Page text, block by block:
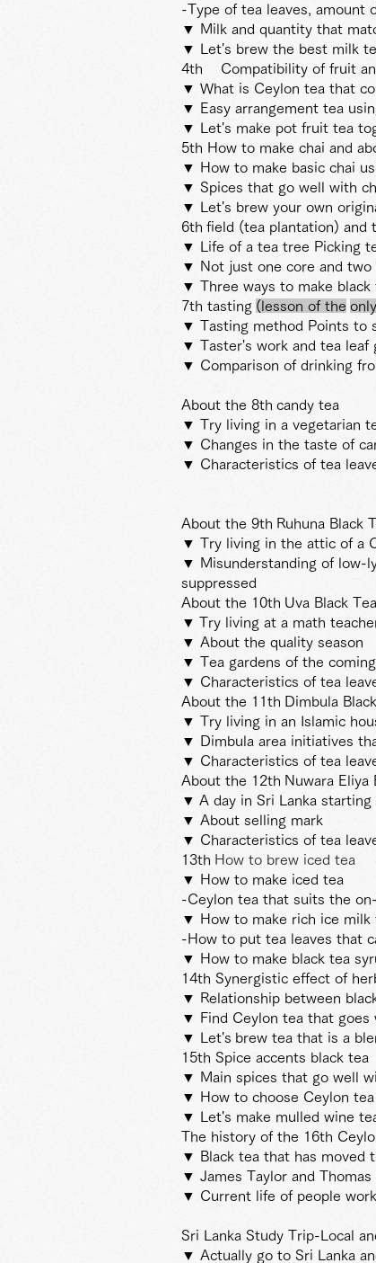
-Type of tea leaves, amount
▼ Milk and quantity that
▼ Let's brew the best milk
4th
Compatibility of fruit
▼ What is Ceylon tea that
▼ Easy arrangement tea
▼ Let's make pot fruit tea
5th How to make chai and
▼ How to make basic chai
▼ Spices that go well with
▼ Let's brew your own
6th field (tea plantation) and
▼ Life of a tea tree Picking
▼ Not just one core and two
▼ Three ways to make black
7th tasting (lesson of the
▼ Tasting method Points to
▼ Taster's work and tea leaf
▼ Comparison of drinking
About the 8th candy tea
▼ Try living in a vegetarian
▼ Changes in the taste of
▼ Characteristics of tea
About the 9th Ruhuna Black
▼ Try living in the attic of a
▼ Misunderstanding of low-
suppressed
About the 10th Uva Black Tea
▼ Try living at a math
▼ About the quality season
▼ Tea gardens of the
▼ Characteristics of tea
About the 11th Dimbula
▼ Try living in an Islamic
▼ Dimbula area initiatives
▼ Characteristics of tea
About the 12th Nuwara Eliya
▼ A day in Sri Lanka
▼ About selling mark
▼ Characteristics of tea
13th How to brew iced tea
▼ How to make iced tea
-Ceylon tea that suits the
▼ How to make rich ice milk
-How to put tea leaves that
▼ How to make black tea
14th Synergistic effect of
▼ Relationship between
▼ Find Ceylon tea that
▼ Let's brew tea that is a
15th Spice accents black tea
▼ Main spices that go well
▼ How to choose Ceylon
▼ Let's make mulled wine
The history of the 16th
▼ Black tea that has moved
▼ James Taylor and Thomas
▼ Current life of people
Sri Lanka Study Trip-Local
▼ Actually go to Sri Lanka